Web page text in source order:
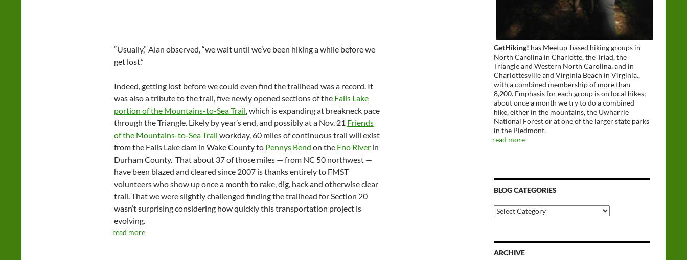
“Usually,” Alan observed, “we wait until we’ve been hiking a while before we
get lost.”
Indeed, getting lost before we could even find the trailhead was a record. It
was also a tribute to the trail, five newly opened sections of the Falls Lake
portion of the Mountains-to-Sea Trail, which is expanding at breakneck pace
through the Triangle. Likely by year’s end, and possibly at a Nov. 21 Friends
of the Mountains-to-Sea Trail workday, 60 miles of continuous trail will exist
from the Falls Lake dam in Wake County to Pennys Bend on the Eno River in
Durham County. That about 37 of those miles — from NC 50 northwest —
have been blazed and cleared since 2007 is thanks entirely to FMST
volunteers who show up once a month to rake, dig, hack and otherwise clear
trail. That we were slightly challenged finding the trailhead for Section 20
wasn’t surprising considering how quickly this transportation project is
evolving.
read more
GetHiking! has Meetup-based hiking groups in
North Carolina in Charlotte, the Triad, the
Triangle and Western North Carolina, and in
Charlottesville and Virginia Beach in Virginia.,
with a combined membership of more than
8,200. Emphasis for each group is on local hikes;
about once a month we try to do a combined
hike, either in the mountains, the Uwharrie
National Forest or at one of the larger state parks
in the Piedmont.
read more
BLOG CATEGORIES
Blog
Categories
ARCHIVE